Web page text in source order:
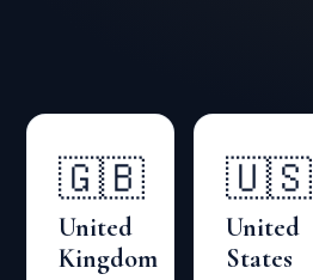
🇬🇧
United
Kingdom
🇺🇸
United
States